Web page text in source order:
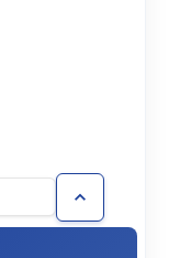
Increase
Quantity